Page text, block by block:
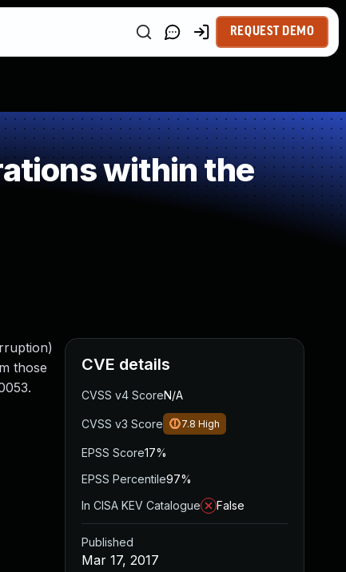
REQUEST DEMO
within the
those
CVE details
CVSS v4 ScoreN/A
CVSS v3 Score 7.8 High
EPSS Score17%
EPSS Percentile97%
In CISA KEV Catalogue
False
Published
Mar 17, 2017